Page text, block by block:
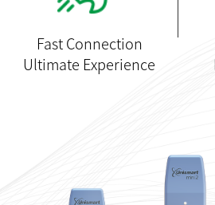
Fast Connection
Ultimate Experience